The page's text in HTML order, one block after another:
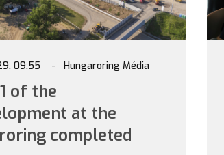
09:55 Hungaroring Média
of the
at the
completed